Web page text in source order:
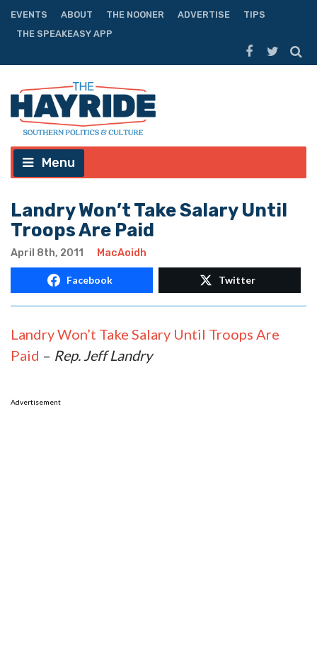
EVENTS ABOUT THE NOONER ADVERTISE
TIPS
THE SPEAKEASY APP
Menu
Landry Won’t Take Salary Until
Troops Are Paid
April 8th, 2011 MacAoidh
Facebook Twitter
Landry Won’t Take Salary Until Troops Are
Paid – Rep. Jeff Landry
Advertisement